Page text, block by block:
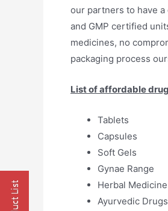
our partners to have
and GMP certified
medicines, no
packaging process
List of affordable
Tablets
Capsules
Soft Gels
Gynae Range
Herbal Medicine
Ayurvedic Drugs